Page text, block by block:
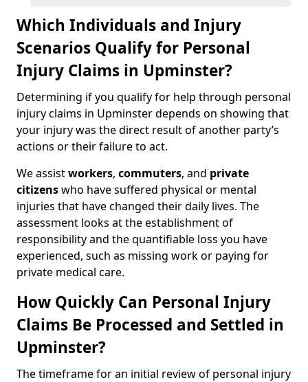
Which Individuals and Injury
Scenarios Qualify for Personal
Injury Claims in Upminster?
Determining if you qualify for help through personal
injury claims in Upminster depends on showing that
your injury was the direct result of another party’s
actions or their failure to act.
We assistworkers, commuters, and private
citizenswho have suffered physical or mental
injuries that have changed their daily lives. The
assessment looks at the establishment of
responsibility and the quantifiable loss you have
experienced, such as missing work or paying for
private medical care.
How Quickly Can Personal Injury
Claims Be Processed and Settled in
Upminster?
The timeframe for an initial review of personal injury